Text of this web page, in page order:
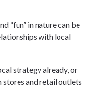
“fun” in nature can be
with local
strategy already, or
stores and retail outlets